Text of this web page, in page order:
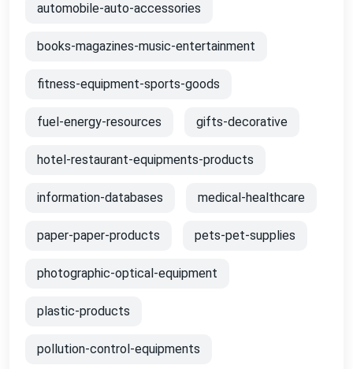
automobile-auto-accessories
books-magazines-music-entertainment
fitness-equipment-sports-goods
fuel-energy-resources gifts-decorative
hotel-restaurant-equipments-products
information-databases medical-healthcare
paper-paper-products pets-pet-supplies
photographic-optical-equipment
plastic-products
pollution-control-equipments